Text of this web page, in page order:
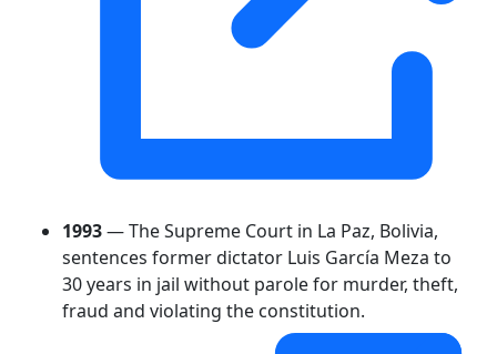
1993— The Supreme Court in La Paz, Bolivia,
sentences former dictator Luis García Meza to
30 years in jail without parole for murder, theft,
fraud and violating the constitution.